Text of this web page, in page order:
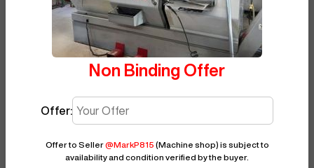
Non Binding Offer
Offer:
Offer to Seller@MarkP815 (Machine shop) is subject to
availability and condition verified by the buyer.